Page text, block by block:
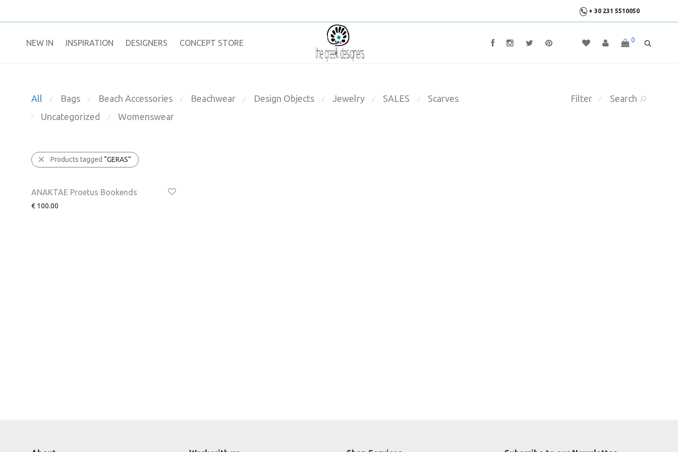
+ 30 231 5510050
NEW IN ​INSPIRATION​ DESIGNERS CONCEPT STORE 0
Filter ⁄ Search
All ⁄ Bags ⁄ Beach Accessories ⁄ Beachwear ⁄ Design Objects ⁄ Jewelry ⁄ SALES ⁄ Scarves
⁄ Uncategorized ⁄ Womenswear
Products tagged “GERAS”
ANAKTAE Proetus Bookends
€ 100.00